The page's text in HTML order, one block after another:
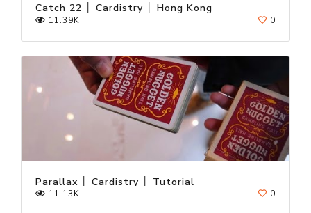
Catch 22 │ Cardistry │ Hong Kong
11.39K 0
Parallax │ Cardistry │ Tutorial
11.13K 0